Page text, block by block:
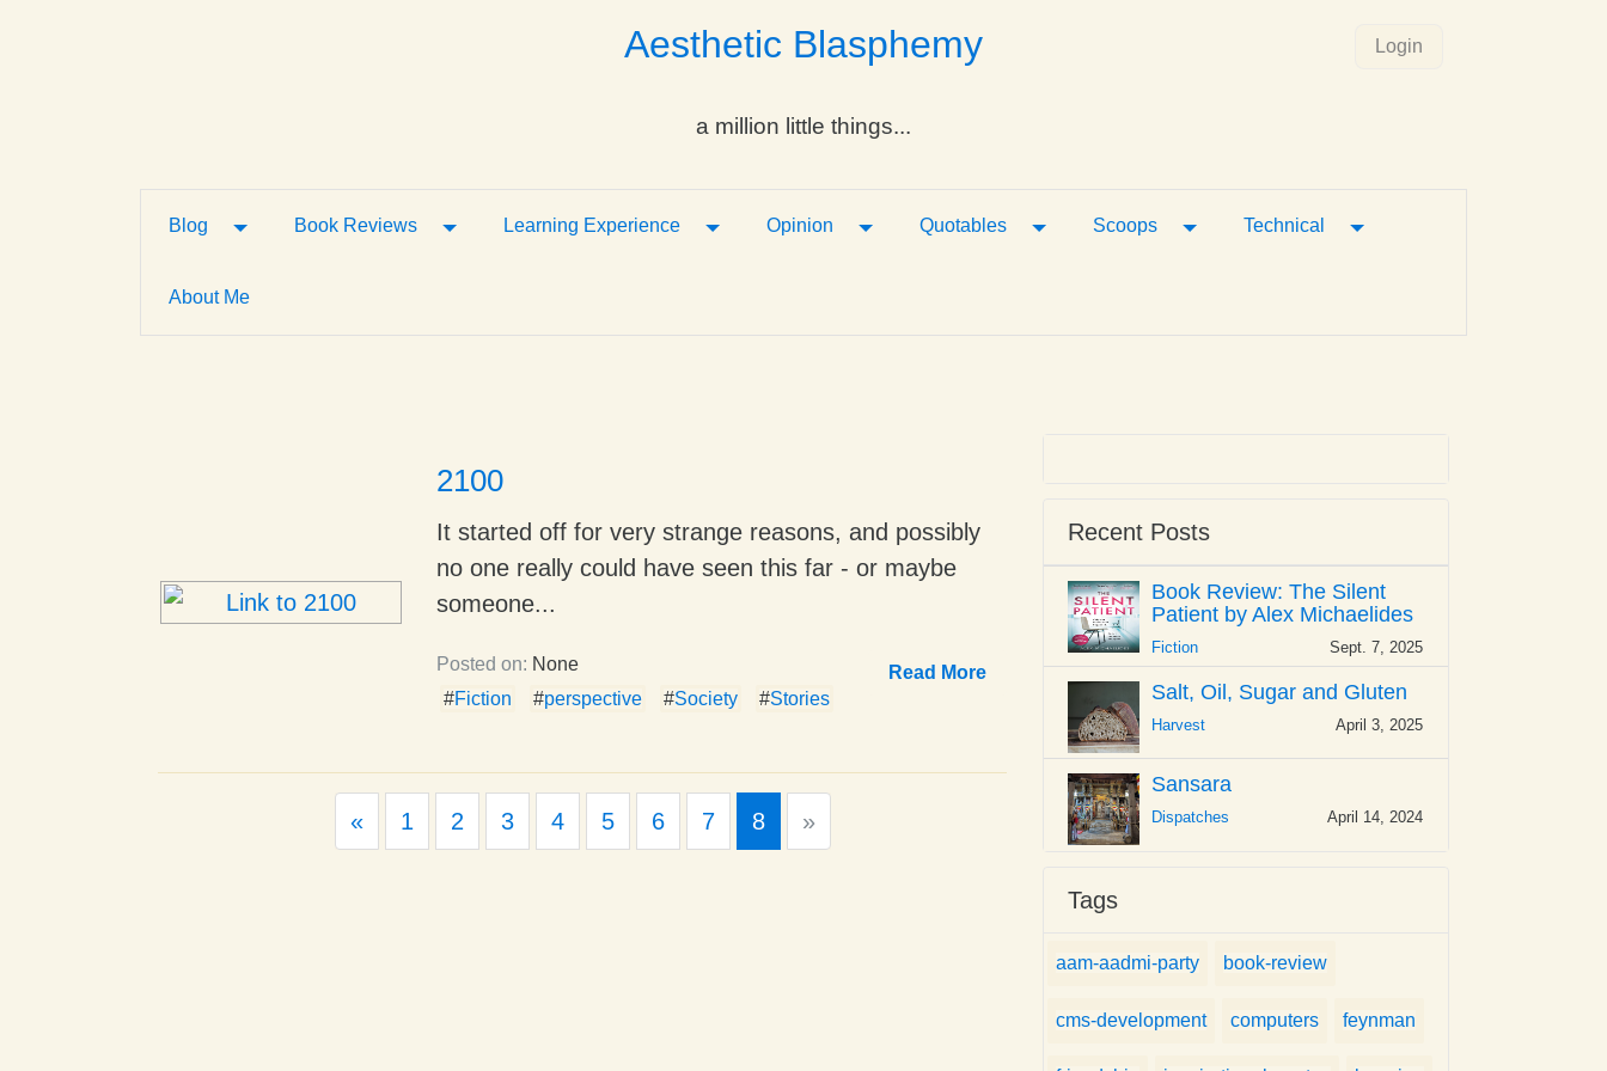
Aesthetic Blasphemy
a million little things...
Login
Blog Toggle Dropdown
Book Reviews Toggle Dropdown
Learning Experience Toggle Dropdown
Opinion Toggle Dropdown
Quotables Toggle Dropdown
Scoops Toggle Dropdown
Technical Toggle Dropdown
About Me
2100
It started off for very strange reasons, and possibly
no one really could have seen this far - or maybe
someone...
Posted on: None
Read More
#Fiction #perspective #Society #Stories
«Previous
1 2 3 4 5 6 7 8 »Next
Recent Posts
Book Review: The Silent
Patient by Alex Michaelides
Fiction Sept. 7, 2025
Salt, Oil, Sugar and Gluten
Harvest April 3, 2025
Sansara
Dispatches April 14, 2024
Tags
aam-aadmi-party book-review
cms-development computers feynman